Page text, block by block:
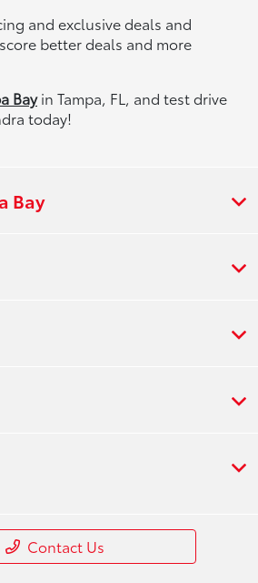
and exclusive deals and
better deals and more
Bayin Tampa, FL, and test drive
today!
Bay
Contact Us